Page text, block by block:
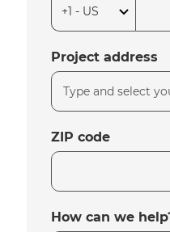
Project address
ZIP code
How can we